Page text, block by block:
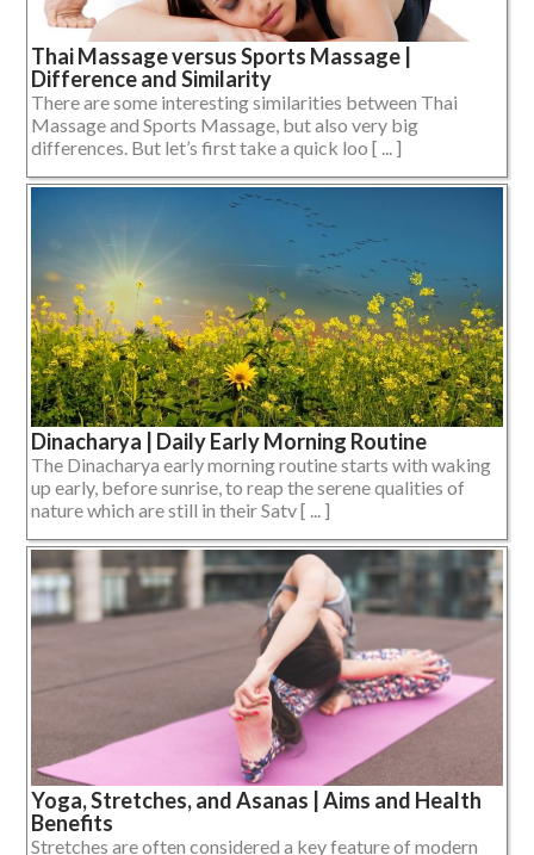
Thai Massage versus Sports Massage |
Difference and Similarity
There are some interesting similarities between Thai
Massage and Sports Massage, but also very big
differences. But let’s first take a quick loo [ ... ]
Dinacharya | Daily Early Morning Routine
The Dinacharya early morning routine starts with waking
up early, before sunrise, to reap the serene qualities of
nature which are still in their Satv [ ... ]
Yoga, Stretches, and Asanas | Aims and Health
Benefits
Stretches are often considered a key feature of modern